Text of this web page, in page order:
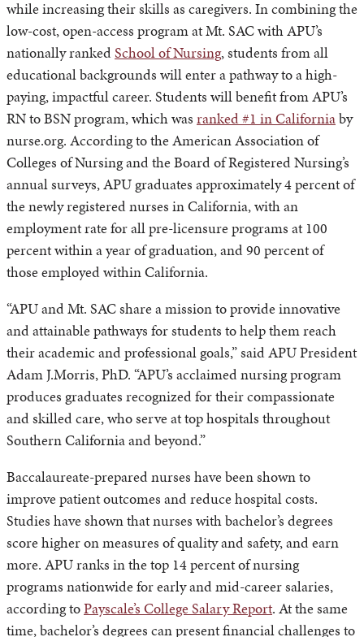
while increasing their skills as caregivers. In combining the
low-cost, open-access program at Mt. SAC with APU’s
nationally rankedSchool of Nursing, students from all
educational backgrounds will enter a pathway to a high-
paying, impactful career. Students will benefit from APU’s
RN to BSN program, which was ranked #1 in Californiaby
nurse.org. According to the American Association of
Colleges of Nursing and the Board of Registered Nursing’s
annual surveys, APU graduates approximately 4 percent of
the newly registered nurses in California, with an
employment rate for all pre-licensure programs at 100
percent within a year of graduation, and 90 percent of
those employed within California.
“APU and Mt. SAC share a mission to provide innovative
and attainable pathways for students to help them reach
their academic and professional goals,” said APU President
Adam J.Morris, PhD. “APU’s acclaimed nursing program
produces graduates recognized for their compassionate
and skilled care, who serve at top hospitals throughout
Southern California and beyond.”
Baccalaureate-prepared nurses have been shown to
improve patient outcomes and reduce hospital costs.
Studies have shown that nurses with bachelor’s degrees
score higher on measures of quality and safety, and earn
more. APU ranks in the top 14 percent of nursing
programs nationwide for early and mid-career salaries,
according toPayscale’s College Salary Report. At the same
time, bachelor’s degrees can present financial challenges to